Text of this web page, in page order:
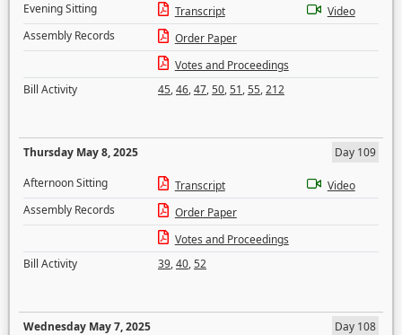
Evening Sitting
Transcript
Video
Assembly Records
Order Paper
Votes and Proceedings
Bill Activity
45,46,47,50,51,55,212
Thursday May 8, 2025
Day 109
Afternoon Sitting
Transcript
Video
Assembly Records
Order Paper
Votes and Proceedings
Bill Activity
39,40,52
Wednesday May 7, 2025
Day 108